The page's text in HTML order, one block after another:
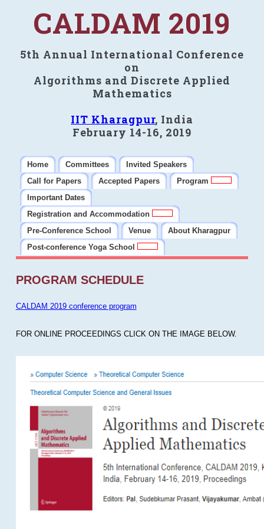
CALDAM 2019
5th Annual International Conference
on
Algorithms and Discrete Applied
Mathematics
IIT Kharagpur, India
February 14-16, 2019
Home Committees
Invited Speakers
Call for Papers
Accepted Papers
Program
Important Dates
Registration and Accommodation
Pre-Conference School
Venue
About Kharagpur
Post-conference Yoga School
PROGRAM SCHEDULE
CALDAM 2019 conference program
FOR ONLINE PROCEEDINGS CLICK ON THE IMAGE BELOW.